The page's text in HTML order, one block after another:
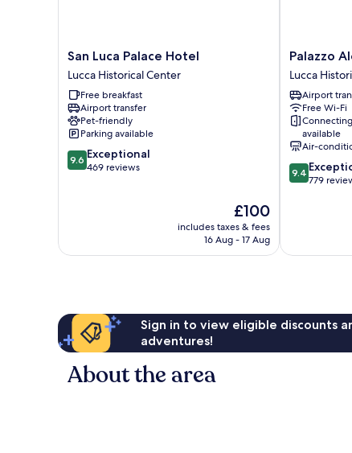
San
Luca
Palace
Hotel
Lucca
Historical
Center
San Luca Palace Hotel
Lucca Historical Center
Free breakfast
Airport transfer
Pet-friendly
Parking available
9.6
out
9.6 Exceptional
469 reviews
The
price
is
£100
includes taxes & fees
16 Aug - 17 Aug
Palazzo
Alexander
Hotel
Lucca
Historical
Center
Palazzo
Lucca
Airport
Free Wi-Fi
available
Air-
9.4
out
reviews
9.4
779
Sign in to view eligible discounts
adventures!
About the area